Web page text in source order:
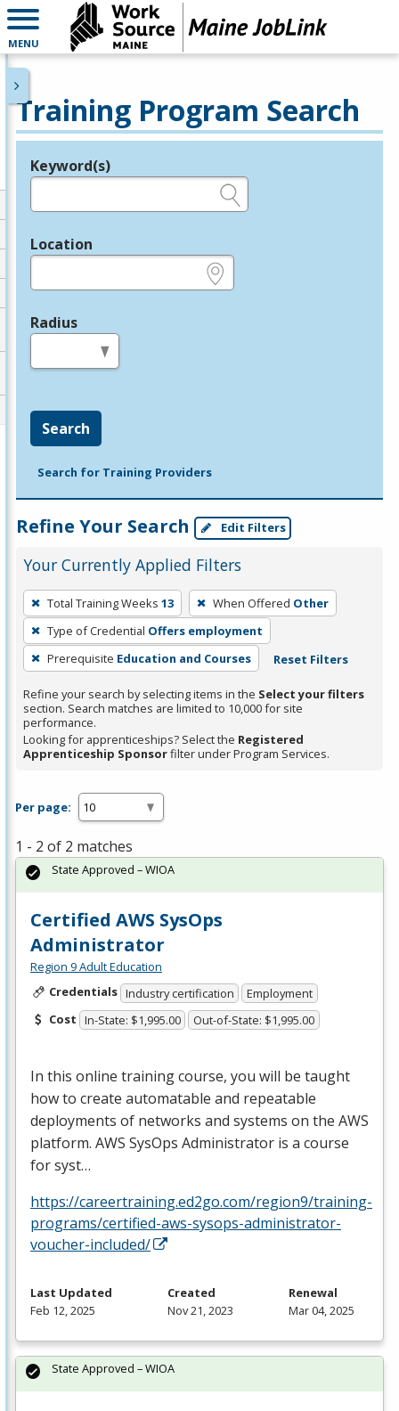
MENU
Training Program Search
Legend
Keyword(s)
Location
Radius
Search
Search for Training Providers
Refine Your Search Edit Filters
Your Currently Applied Filters
To
remove
a
filter,
Enter
or
Spacebar.
Total Training Weeks 13 When Offered Other
Type of Credential Offers employment
Prerequisite Education and Courses Reset Filters
Refine your search by selecting items in the Select your filters
section. Search matches are limited to 10,000 for site
performance.
Looking for apprenticeships? Select the Registered
Apprenticeship Sponsorfilter under Program Services.
Per page:
1 - 2 of 2 matches
Certified AWS SysOps
Administrator
Region 9 Adult Education
Credentials Industry certification
Employment
Cost In-State: $1,995.00 Out-of-State: $1,995.00
In this online training course, you will be taught
how to create automatable and repeatable
deployments of networks and systems on the AWS
platform. AWS SysOps Administrator is a course
for syst…
https://careertraining.ed2go.com/region9/training-
programs/certified-aws-sysops-administrator-
voucher-included/
State Approved – WIOA
Last Updated
Feb 12, 2025
Created
Nov 21, 2023
Renewal
Mar 04, 2025
State Approved – WIOA